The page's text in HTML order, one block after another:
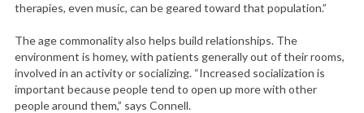
therapies, even music, can be geared toward that population.”
The age commonality also helps build relationships. The
environment is homey, with patients generally out of their rooms,
involved in an activity or socializing. “Increased socialization is
important because people tend to open up more with other
people around them,” says Connell.